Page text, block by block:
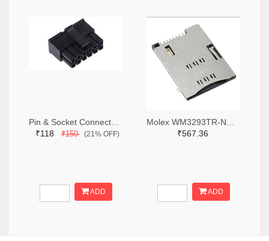
₹118₹150(21% OFF)
ADD
₹567.36
ADD